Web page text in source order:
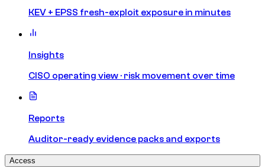
KEV + EPSS fresh-exploit exposure in minutes
Insights
CISO operating view · risk movement over time
Reports
Auditor-ready evidence packs and exports
Access